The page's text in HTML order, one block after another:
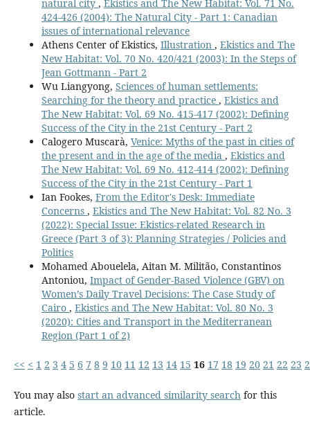
natural city , Ekistics and The New Habitat: Vol. 71 No.
424-426 (2004): The Natural City - Part 1: Canadian
issues of international relevance
Athens Center of Ekistics, Illustration , Ekistics and The
New Habitat: Vol. 70 No. 420/421 (2003): In the Steps of
Jean Gottmann - Part 2
Wu Liangyong, Sciences of human settlements:
Searching for the theory and practice , Ekistics and
The New Habitat: Vol. 69 No. 415-417 (2002): Defining
Success of the City in the 21st Century - Part 2
Calogero Muscarà, Venice: Myths of the past in cities of
the present and in the age of the media , Ekistics and
The New Habitat: Vol. 69 No. 412-414 (2002): Defining
Success of the City in the 21st Century - Part 1
Ian Fookes, From the Editor's Desk: Immediate
Concerns , Ekistics and The New Habitat: Vol. 82 No. 3
(2022): Special Issue: Ekistics-related Research in
Greece (Part 3 of 3): Planning Strategies / Policies and
Politics
Mohamed Abouelela, Aitan M. Militão, Constantinos
Antoniou, Impact of Gender-Based Violence (GBV) on
Women’s Daily Travel Decisions: Τhe Case Study of
Cairo , Ekistics and The New Habitat: Vol. 80 No. 3
(2020): Cities and Transport in the Mediterranean
Region (Part 1 of 2)
<< < 1 2 3 4 5 6 7 8 9 10 11 12 13 14 15 16 17 18 19 20 21 22 23
You may also start an advanced similarity searchfor this
article.